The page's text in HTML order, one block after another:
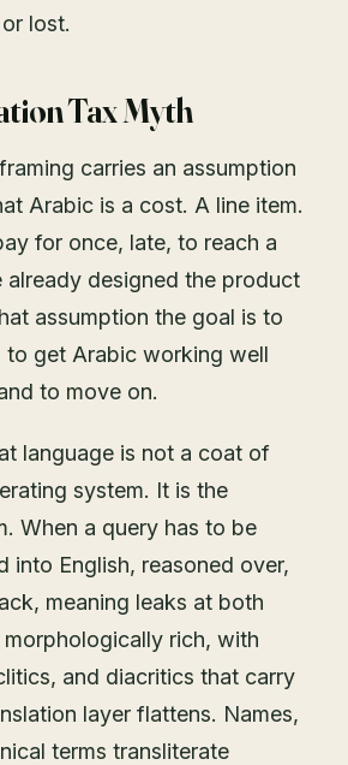
lost.
Tax Myth
carries an assumption
Arabic is a cost. A line item.
for once, late, to reach a
already designed the product
assumption the goal is to
to get Arabic working well
to move on.
language is not a coat of
system. It is the
When a query has to be
into English, reasoned over,
meaning leaks at both
rich, with
and diacritics that carry
layer flattens. Names,
terms transliterate